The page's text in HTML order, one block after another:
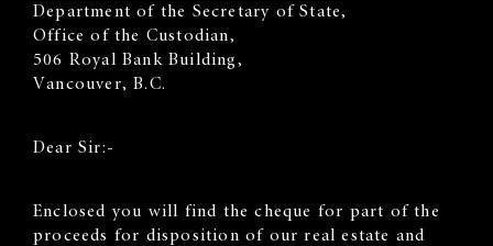
Department of the Secretary of State,
Office of the Custodian,
506 Royal Bank Building,
Vancouver, B.C.
Dear Sir:-
Enclosed you will find the cheque for part of the
proceeds for disposition of our real estate and